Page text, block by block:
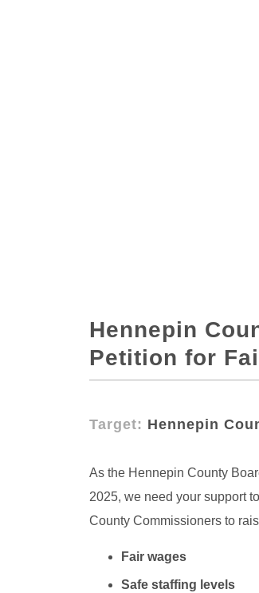
Hennepin
Petition for
Target: Hennepin
As the Hennepin County
2025, we need your support
County Commissioners to
Fair wages
Safe staffing levels